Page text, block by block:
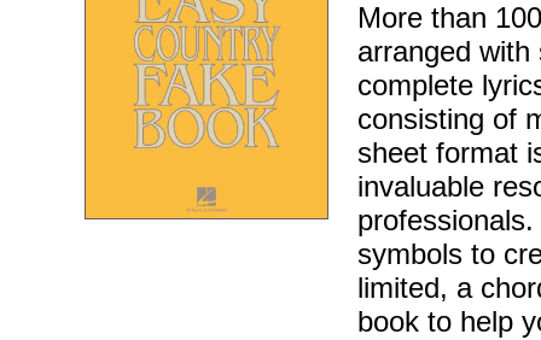
More than
arranged with
complete
consisting of
sheet format
invaluable
symbols to
limited, a
book to help